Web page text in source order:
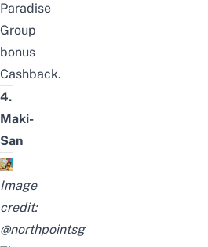
Paradise
Group
bonus
Cashback.
4.
Maki-
San
Image
credit:
@northpointsg